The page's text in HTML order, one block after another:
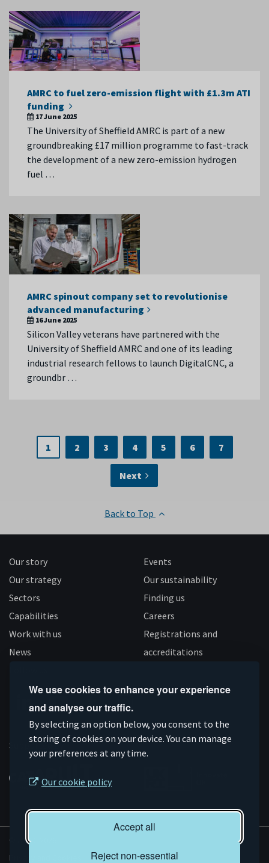
We use cookies to enhance your experience
and analyse our traffic.
By selecting an option below, you consent to the
storing of cookies on your device. You can manage
your preferences at any time.
Our cookie policy
Accept all
Reject non-essential
AMRC to fuel zero-emission flight with £1.3m ATI
funding
17 June 2025
The University of Sheffield AMRC is part of a new
groundbreaking £17 million programme to fast-track
the development of a new zero-emission hydrogen
fuel …
AMRC spinout company set to revolutionise
advanced manufacturing
16 June 2025
Silicon Valley veterans have partnered with the
University of Sheffield AMRC and one of its leading
industrial research fellows to launch DigitalCNC, a
groundbr …
1 2 3 4 5 6 7
Next
Back to Top
Our story
Our strategy
Sectors
Capabilities
Work with us
News
Events
Our sustainability
Finding us
Careers
Registrations and
accreditations
Connect
on
Linkedin
Subscribe
on
YouTube
Like
us
on
Facebook
Follow
us
on
Instagram
Supported by
© AMRC 2026
Privacy and Cookies